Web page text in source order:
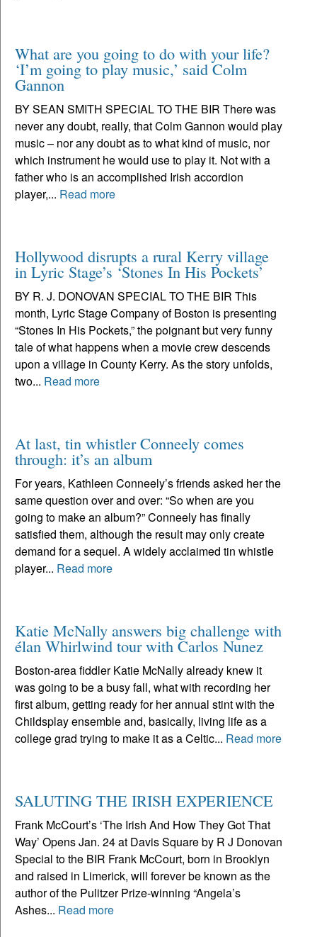
What are you going to do with your life?
‘I’m going to play music,’ said Colm
Gannon
BY SEAN SMITH SPECIAL TO THE BIR There was
never any doubt, really, that Colm Gannon would play
music – nor any doubt as to what kind of music, nor
which instrument he would use to play it. Not with a
father who is an accomplished Irish accordion
player,... Read more
Hollywood disrupts a rural Kerry village
in Lyric Stage’s ‘Stones In His Pockets’
BY R. J. DONOVAN SPECIAL TO THE BIR This
month, Lyric Stage Company of Boston is presenting
“Stones In His Pockets,” the poignant but very funny
tale of what happens when a movie crew descends
upon a village in County Kerry. As the story unfolds,
two... Read more
At last, tin whistler Conneely comes
through: it’s an album
For years, Kathleen Conneely’s friends asked her the
same question over and over: “So when are you
going to make an album?” Conneely has finally
satisfied them, although the result may only create
demand for a sequel. A widely acclaimed tin whistle
player... Read more
Katie McNally answers big challenge with
élan Whirlwind tour with Carlos Nunez
Boston-area fiddler Katie McNally already knew it
was going to be a busy fall, what with recording her
first album, getting ready for her annual stint with the
Childsplay ensemble and, basically, living life as a
college grad trying to make it as a Celtic... Read more
SALUTING THE IRISH EXPERIENCE
Frank McCourt’s ‘The Irish And How They Got That
Way’ Opens Jan. 24 at Davis Square by R J Donovan
Special to the BIR Frank McCourt, born in Brooklyn
and raised in Limerick, will forever be known as the
author of the Pulitzer Prize-winning “Angela’s
Ashes... Read more